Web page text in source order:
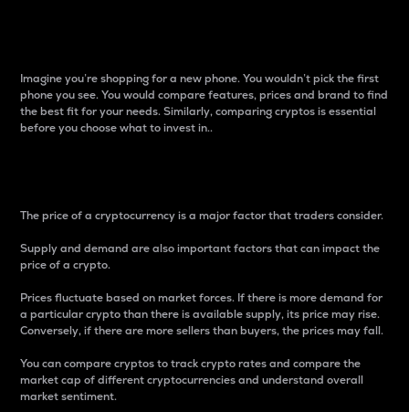
Imagine you’re shopping for a new phone. You wouldn’t pick the first
phone you see. You would compare features, prices and brand to find
the best fit for your needs. Similarly, comparing cryptos is essential
before you choose what to invest in..
The price of a cryptocurrency is a major factor that traders consider.
Supply and demand are also important factors that can impact the
price of a crypto.
Prices fluctuate based on market forces. If there is more demand for
a particular crypto than there is available supply, its price may rise.
Conversely, if there are more sellers than buyers, the prices may fall.
You can compare cryptos to track crypto rates and compare the
market cap of different cryptocurrencies and understand overall
market sentiment.